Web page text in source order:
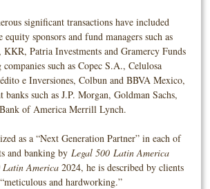
significant transactions have included
sponsors and fund managers such as
Patria Investments and Gramercy Funds
such as Copec S.A., Celulosa
e Inversiones, Colbun and BBVA Mexico,
banks such as J.P. Morgan, Goldman Sachs,
of America Merrill Lynch.
as a “Next Generation Partner” in each of
and banking by Legal 500 Latin America
Latin America 2024, he is described by clients
and hardworking.”